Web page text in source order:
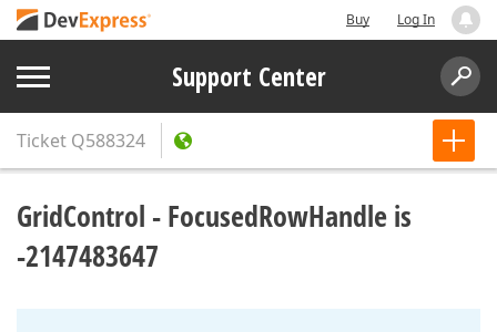
Buy Log In
Support Center
Ticket Q588324
GridControl - FocusedRowHandle is
-2147483647